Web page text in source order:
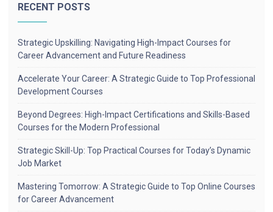
RECENT POSTS
Strategic Upskilling: Navigating High-Impact Courses for
Career Advancement and Future Readiness
Accelerate Your Career: A Strategic Guide to Top Professional
Development Courses
Beyond Degrees: High-Impact Certifications and Skills-Based
Courses for the Modern Professional
Strategic Skill-Up: Top Practical Courses for Today’s Dynamic
Job Market
Mastering Tomorrow: A Strategic Guide to Top Online Courses
for Career Advancement